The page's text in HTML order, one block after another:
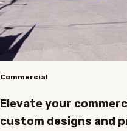
Commercial
Elevate your
custom designs and